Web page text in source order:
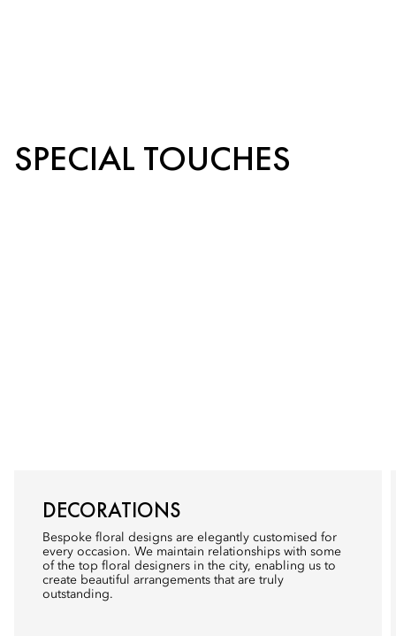
SPECIAL TOUCHES
DECORATIONS
Bespoke floral designs are elegantly customised for
every occasion. We maintain relationships with some
of the top floral designers in the city, enabling us to
create beautiful arrangements that are truly
outstanding.